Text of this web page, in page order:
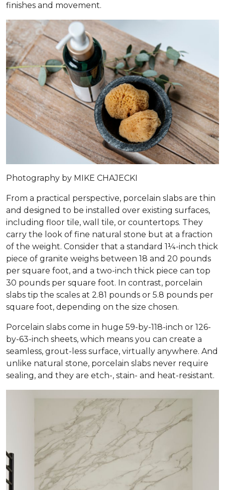
finishes and movement.
Photography by MIKE CHAJECKI
From a practical perspective, porcelain slabs are thin
and designed to be installed over existing surfaces,
including floor tile, wall tile, or countertops. They
carry the look of fine natural stone but at a fraction
of the weight. Consider that a standard 1¼-inch thick
piece of granite weighs between 18 and 20 pounds
per square foot, and a two-inch thick piece can top
30 pounds per square foot. In contrast, porcelain
slabs tip the scales at 2.81 pounds or 5.8 pounds per
square foot, depending on the size chosen.
Porcelain slabs come in huge 59-by-118-inch or 126-
by-63-inch sheets, which means you can create a
seamless, grout-less surface, virtually anywhere. And
unlike natural stone, porcelain slabs never require
sealing, and they are etch-, stain- and heat-resistant.